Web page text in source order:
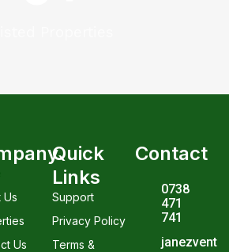
Us
Us
Quick
Links
Support
Privacy Policy
Terms &
Contact
0738
471
741